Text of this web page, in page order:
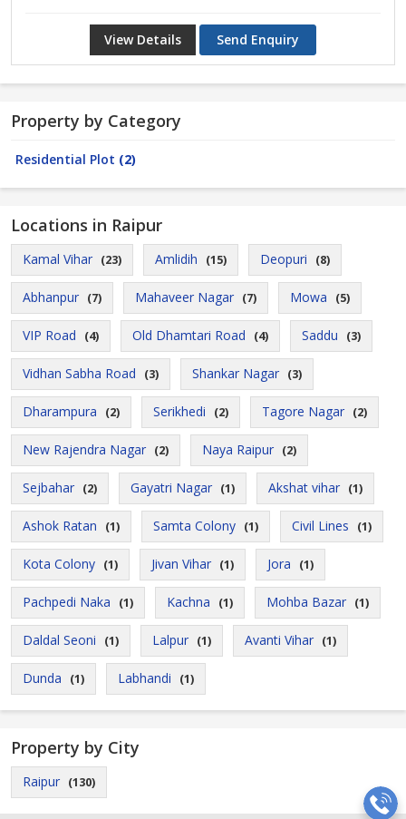
View Details Send Enquiry
Property by Category
Residential Plot (2)
Locations in Raipur
Kamal Vihar (23) Amlidih (15) Deopuri (8)
Abhanpur (7) Mahaveer Nagar (7) Mowa (5)
VIP Road (4) Old Dhamtari Road (4) Saddu (3)
Vidhan Sabha Road (3) Shankar Nagar (3)
Dharampura (2) Serikhedi (2) Tagore Nagar (2)
New Rajendra Nagar (2) Naya Raipur (2)
Sejbahar (2) Gayatri Nagar (1) Akshat vihar (1)
Ashok Ratan (1) Samta Colony (1) Civil Lines (1)
Kota Colony (1) Jivan Vihar (1) Jora (1)
Pachpedi Naka (1) Kachna (1) Mohba Bazar (1)
Daldal Seoni (1) Lalpur (1) Avanti Vihar (1)
Dunda (1) Labhandi (1)
Property by City
Raipur (130)